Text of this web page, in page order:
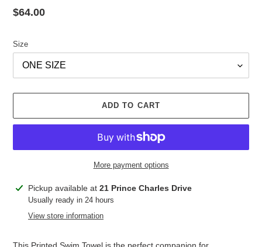
Regular
$64.00
Size
ADD TO CART
More payment options
Adding
product
Pickup available at 21 Prince Charles Drive
Usually ready in 24 hours
View store information
This Printed Swim Towel is the perfect companion for